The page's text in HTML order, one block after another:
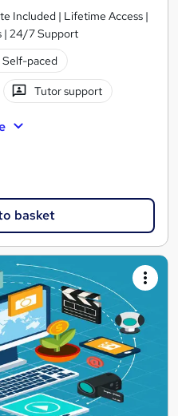
Included | Lifetime Access |
| 24/7 Support
Self-paced
Tutor support
basket